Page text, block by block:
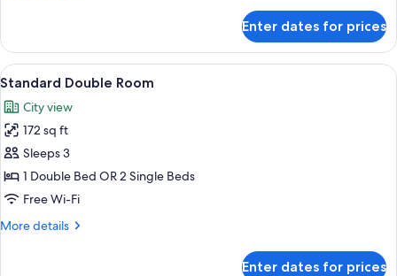
Single
Room
Enter dates for prices
View
all
photos
for
Standard
Double
Room
A hotel room with a large bed, a
4
Standard Double Room
City view
172 sq ft
Sleeps 3
1 Double Bed OR 2 Single Beds
Free Wi-Fi
More details
More
Enter dates for prices